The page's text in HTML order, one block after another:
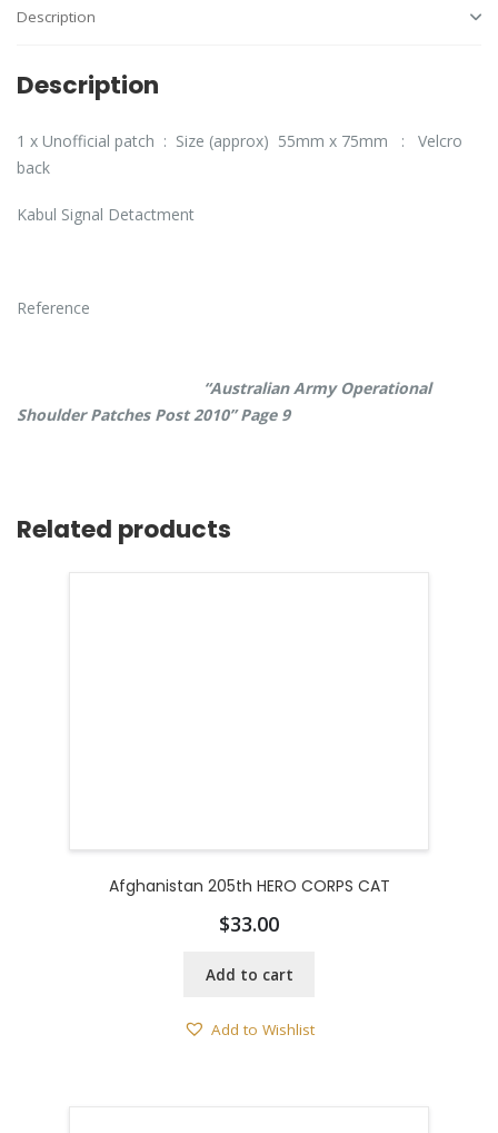
Description
Description
1 x Unofficial patch : Size (approx) 55mm x 75mm : Velcro
back
Kabul Signal Detactment
Reference
“Australian Army Operational
Shoulder Patches Post 2010” Page 9
Related products
Afghanistan 205th HERO CORPS CAT
$33.00
Add to cart
Add to Wishlist